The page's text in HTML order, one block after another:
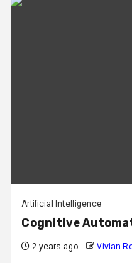
Artificial Intelligence
Cognitive
2 years ago Vivian